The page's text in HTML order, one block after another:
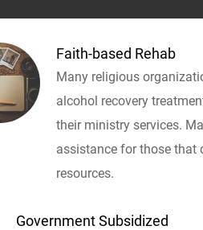
Faith-based Rehab
Many religious
alcohol recovery
their ministry services.
assistance for those that
resources.
Government Subsidized